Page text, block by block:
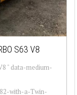
S63 V8
" data-medium-
with-a-Twin-